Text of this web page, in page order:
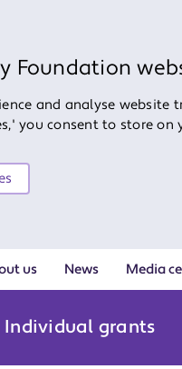
Foundation
and analyse
you consent to store
Individual grants
us News Media